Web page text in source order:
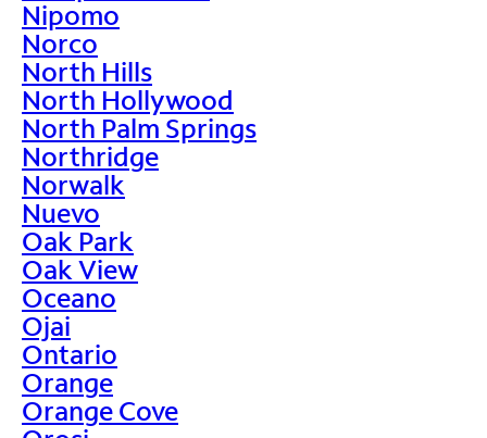
Nipomo
Norco
North Hills
North Hollywood
North Palm Springs
Northridge
Norwalk
Nuevo
Oak Park
Oak View
Oceano
Ojai
Ontario
Orange
Orange Cove